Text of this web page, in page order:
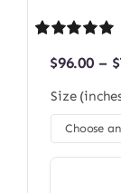
out of 5 based
rating
$96.00 – $
Size